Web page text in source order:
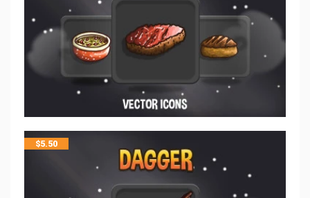
$5.50